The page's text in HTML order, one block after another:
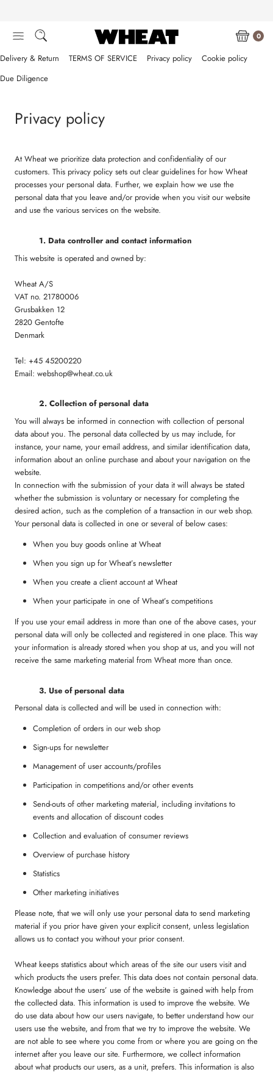
content
0
Delivery & Return TERMS OF SERVICE Privacy policy
Cookie policy
Due Diligence
Privacy policy
At Wheat we prioritize data protection and confidentiality of our
customers. This privacy policy sets out clear guidelines for how Wheat
processes your personal data. Further, we explain how we use the
personal data that you leave and/or provide when you visit our website
and use the various services on the website.
1. Data controller and contact information
This website is operated and owned by:
Wheat A/S
VAT no. 21780006
Grusbakken 12
2820 Gentofte
Denmark
Tel: +45 45200220
Email: webshop@wheat.co.uk
2. Collection of personal data
You will always be informed in connection with collection of personal
data about you. The personal data collected by us may include, for
instance, your name, your email address, and similar identification data,
information about an online purchase and about your navigation on the
website.
In connection with the submission of your data it will always be stated
whether the submission is voluntary or necessary for completing the
desired action, such as the completion of a transaction in our web shop.
Your personal data is collected in one or several of below cases:
When you buy goods online at Wheat
When you sign up for Wheat’s newsletter
When you create a client account at Wheat
When your participate in one of Wheat’s competitions
If you use your email address in more than one of the above cases, your
personal data will only be collected and registered in one place. This way
your information is already stored when you shop at us, and you will not
receive the same marketing material from Wheat more than once.
3. Use of personal data
Personal data is collected and will be used in connection with:
Completion of orders in our web shop
Sign-ups for newsletter
Management of user accounts/profiles
Participation in competitions and/or other events
Send-outs of other marketing material, including invitations to
events and allocation of discount codes
Collection and evaluation of consumer reviews
Overview of purchase history
Statistics
Other marketing initiatives
Please note, that we will only use your personal data to send marketing
material if you prior have given your explicit consent, unless legislation
allows us to contact you without your prior consent.
Wheat keeps statistics about which areas of the site our users visit and
which products the users prefer. This data does not contain personal data.
Knowledge about the users’ use of the website is gained with help from
the collected data. This information is used to improve the website. We
do use data about how our users navigate, to better understand how our
users use the website, and from that we try to improve the website. We
are not able to see where you come from or where you are going on the
internet after you leave our site. Furthermore, we collect information
about what products our users, as a unit, prefers. This information is also